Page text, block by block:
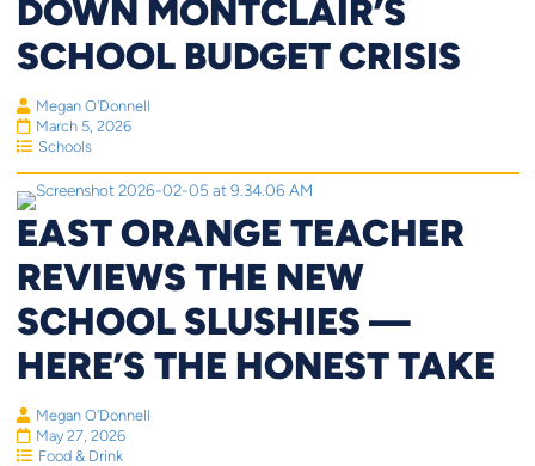
DOWN MONTCLAIR’S
SCHOOL BUDGET CRISIS
Megan O'Donnell
March 5, 2026
Schools
EAST ORANGE TEACHER
REVIEWS THE NEW
SCHOOL SLUSHIES —
HERE’S THE HONEST TAKE
Megan O'Donnell
May 27, 2026
Food & Drink